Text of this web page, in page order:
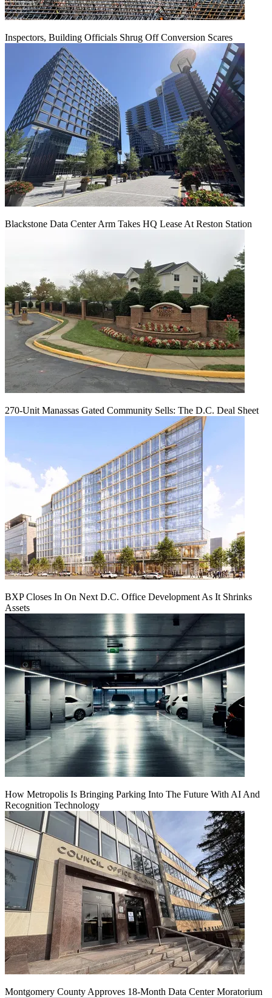
Inspectors, Building Officials Shrug Off Conversion Scares
Blackstone Data Center Arm Takes HQ Lease At Reston Station
270-Unit Manassas Gated Community Sells: The D.C. Deal Sheet
BXP Closes In On Next D.C. Office Development As It Shrinks
Assets
How Metropolis Is Bringing Parking Into The Future With AI And
Recognition Technology
Montgomery County Approves 18-Month Data Center Moratorium